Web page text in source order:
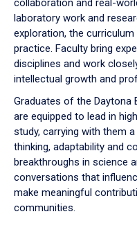
collaboration and real-
laboratory work and
exploration, the
practice. Faculty bring
disciplines and work
intellectual growth and
Graduates of the Daytona
are equipped to lead in
study, carrying with them
thinking, adaptability and
breakthroughs in science
conversations that
make meaningful
communities.